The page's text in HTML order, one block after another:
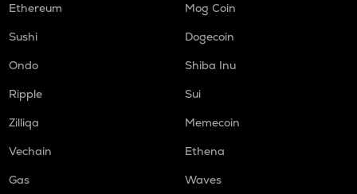
Ethereum
Mog Coin
Sushi
Dogecoin
Ondo
Shiba Inu
Ripple
Sui
Zilliqa
Memecoin
Vechain
Ethena
Gas
Waves